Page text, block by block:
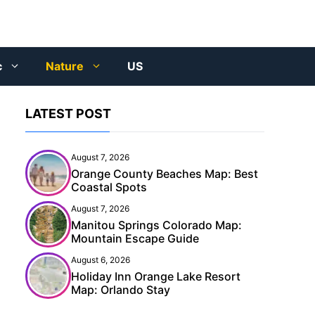
Nature US
LATEST POST
August 7, 2026
Orange County Beaches Map: Best
Coastal Spots
August 7, 2026
Manitou Springs Colorado Map:
Mountain Escape Guide
August 6, 2026
Holiday Inn Orange Lake Resort
Map: Orlando Stay